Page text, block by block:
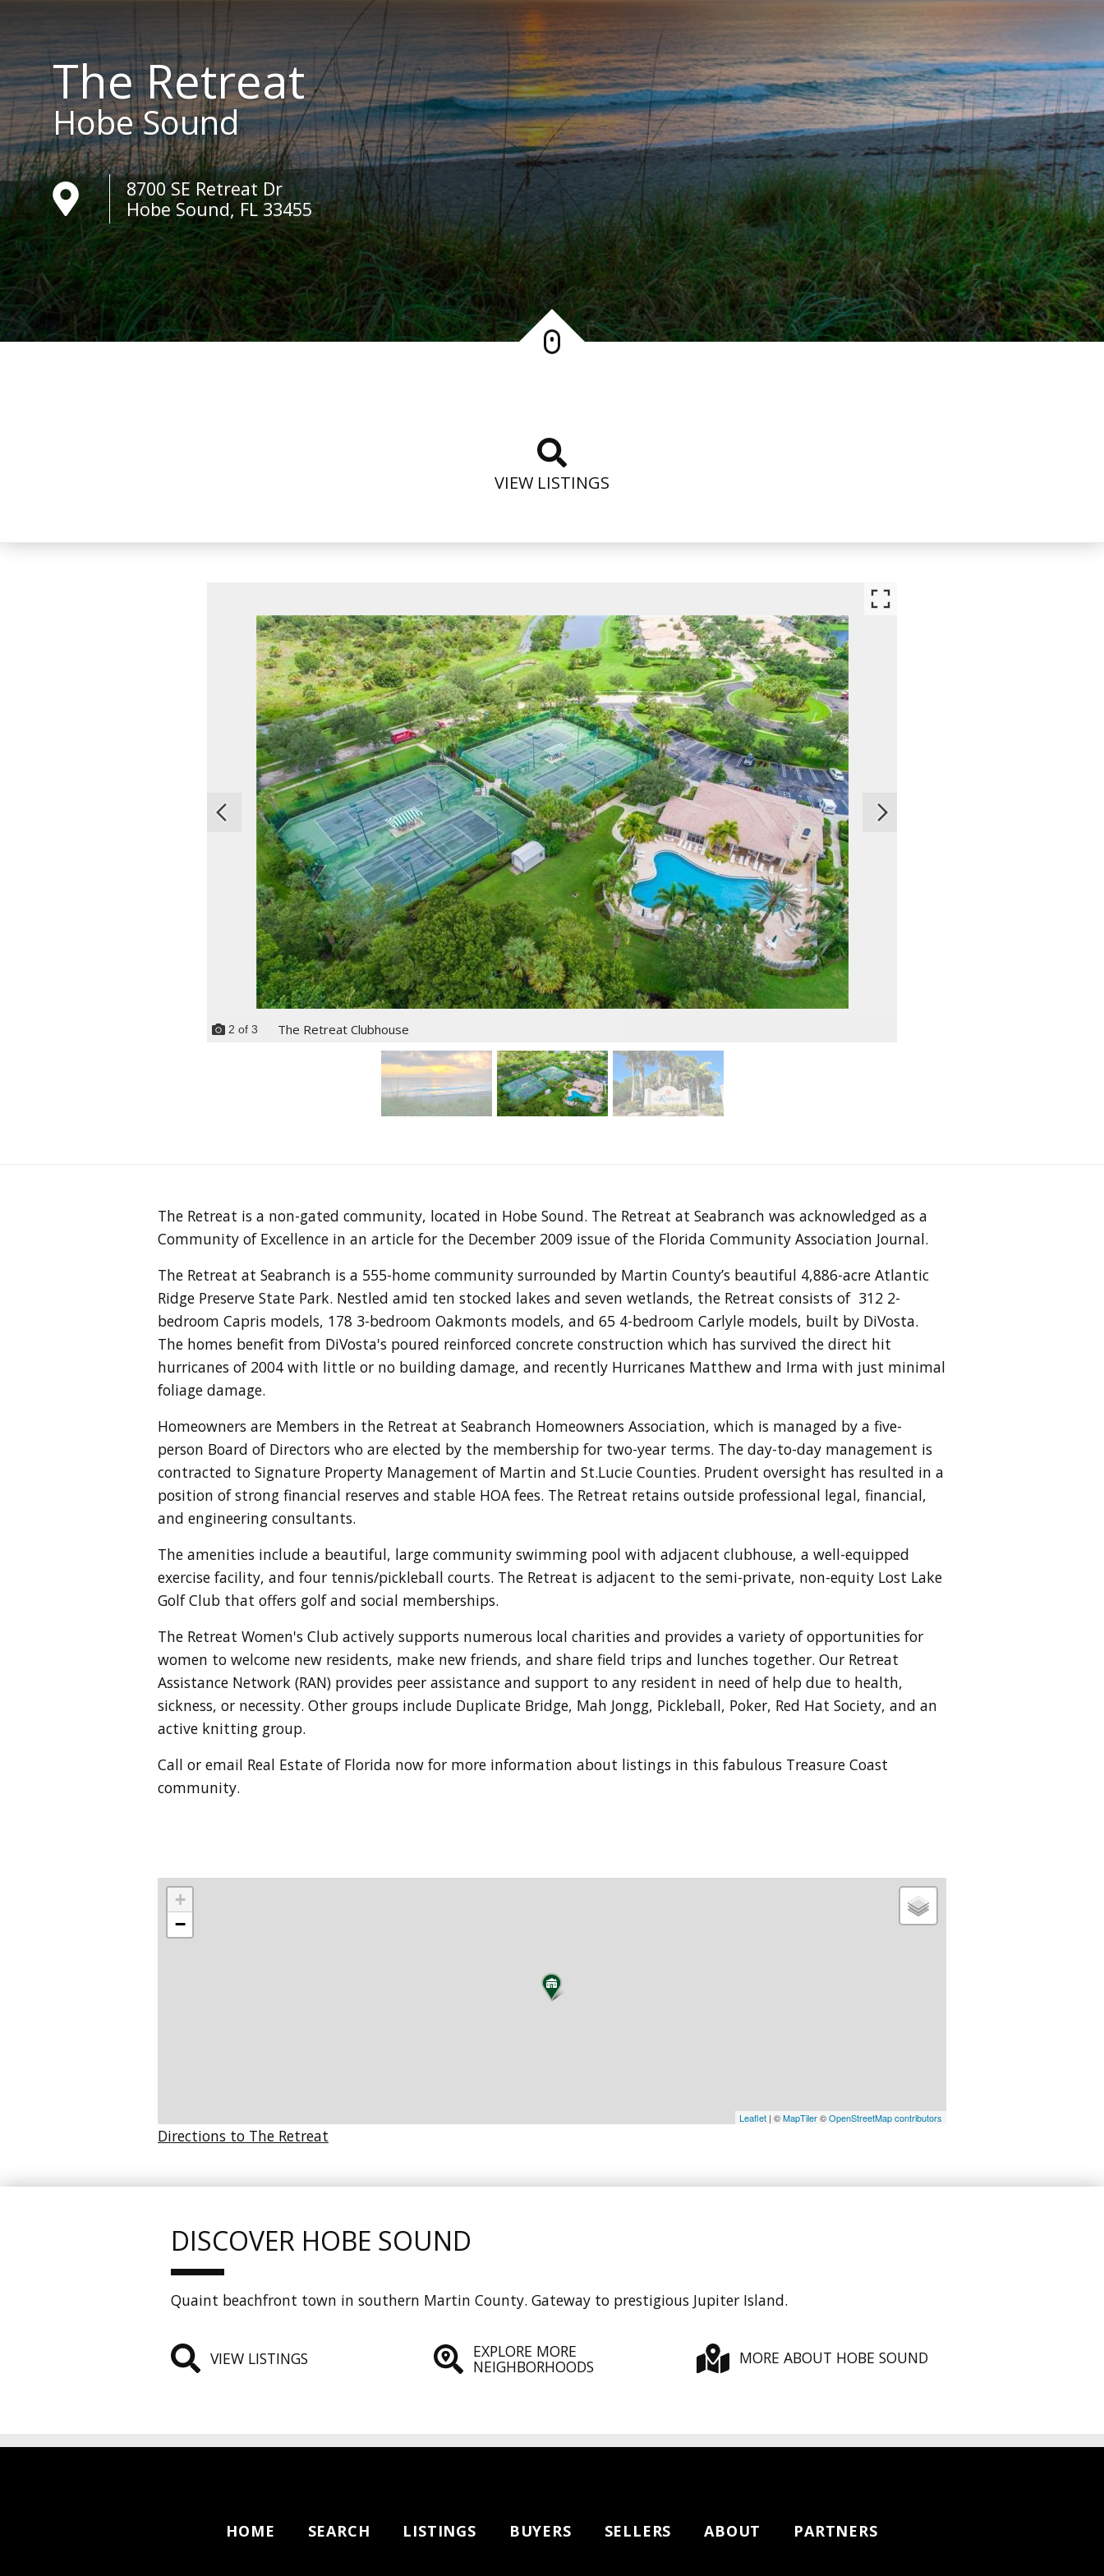
The Retreat
Hobe Sound
8700 SE Retreat Dr
Hobe Sound, FL 33455
VIEW LISTINGS
2 of 3 The Retreat Clubhouse
The Retreat is a non-gated community, located in Hobe Sound. The Retreat at Seabranch was acknowledged as a
Community of Excellence in an article for the December 2009 issue of the Florida Community Association Journal.
The Retreat at Seabranch is a 555-home community surrounded by Martin County’s beautiful 4,886-acre Atlantic
Ridge Preserve State Park. Nestled amid ten stocked lakes and seven wetlands, the Retreat consists of 312 2-
bedroom Capris models, 178 3-bedroom Oakmonts models, and 65 4-bedroom Carlyle models, built by DiVosta.
The homes benefit from DiVosta's poured reinforced concrete construction which has survived the direct hit
hurricanes of 2004 with little or no building damage, and recently Hurricanes Matthew and Irma with just minimal
foliage damage.
Homeowners are Members in the Retreat at Seabranch Homeowners Association, which is managed by a five-
person Board of Directors who are elected by the membership for two-year terms. The day-to-day management is
contracted to Signature Property Management of Martin and St.Lucie Counties. Prudent oversight has resulted in a
position of strong financial reserves and stable HOA fees. The Retreat retains outside professional legal, financial,
and engineering consultants.
The amenities include a beautiful, large community swimming pool with adjacent clubhouse, a well-equipped
exercise facility, and four tennis/pickleball courts. The Retreat is adjacent to the semi-private, non-equity Lost Lake
Golf Club that offers golf and social memberships.
The Retreat Women's Club actively supports numerous local charities and provides a variety of opportunities for
women to welcome new residents, make new friends, and share field trips and lunches together. Our Retreat
Assistance Network (RAN) provides peer assistance and support to any resident in need of help due to health,
sickness, or necessity. Other groups include Duplicate Bridge, Mah Jongg, Pickleball, Poker, Red Hat Society, and an
active knitting group.
Call or email Real Estate of Florida now for more information about listings in this fabulous Treasure Coast
community.
+
−
Leaflet | ©MapTiler©OpenStreetMap contributors
Directions to The Retreat
DISCOVER HOBE SOUND
Quaint beachfront town in southern Martin County. Gateway to prestigious Jupiter Island.
VIEW LISTINGS EXPLORE MORE
NEIGHBORHOODS MORE ABOUT HOBE SOUND
HOME SEARCH LISTINGS BUYERS SELLERS ABOUT PARTNERS